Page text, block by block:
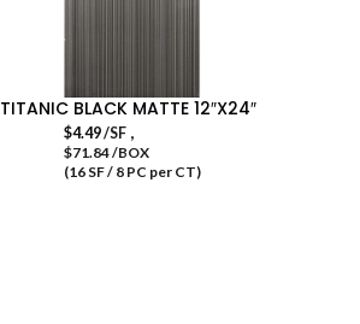
TITANIC BLACK MATTE 12″X24″
$4.49/SF,
$71.84 /BOX
(16 SF / 8 PC per CT)